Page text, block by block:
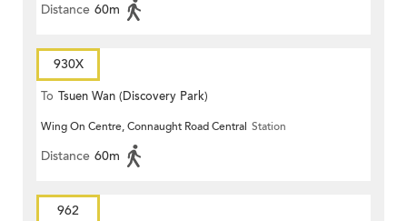
Distance 60m
930X
To Tsuen Wan (Discovery Park)
Wing On Centre, Connaught Road Central Station
Distance 60m
962